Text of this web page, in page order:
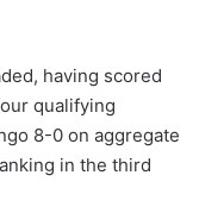
having scored
qualifying
8-0 on aggregate
in the third